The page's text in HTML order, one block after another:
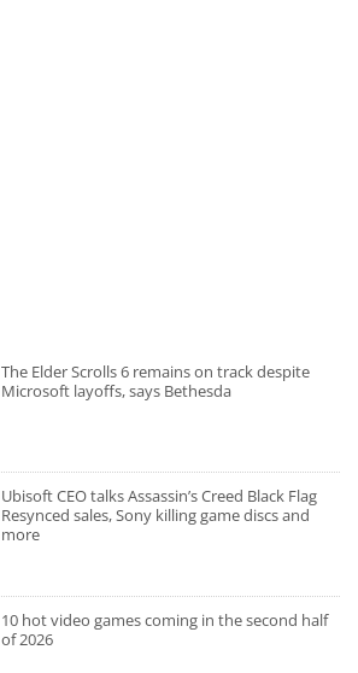
The Elder Scrolls 6 remains on track despite
Microsoft layoffs, says Bethesda
Ubisoft CEO talks Assassin’s Creed Black Flag
Resynced sales, Sony killing game discs and
more
10 hot video games coming in the second half
of 2026